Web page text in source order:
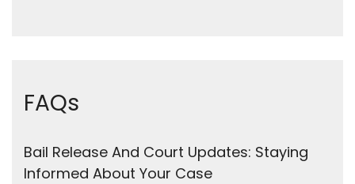
FAQs
Bail Release And Court Updates: Staying
Informed About Your Case